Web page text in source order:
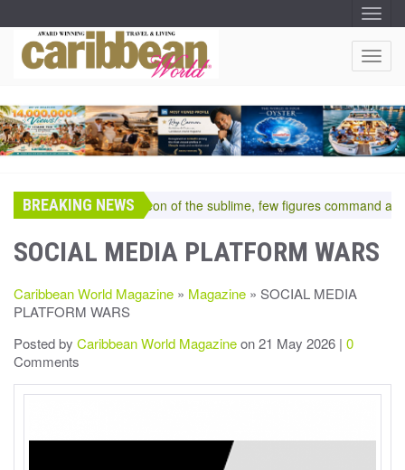
T
O
G
G
L
V
I
G
A
N
T
O
G
L
E
V
A
BREAKING NEWS
In the pantheon of the sublime, few figures command a
SOCIAL MEDIA PLATFORM WARS
Caribbean World Magazine » Magazine » SOCIAL MEDIA
PLATFORM WARS
Posted by Caribbean World Magazineon 21 May 2026 | 0
Comments